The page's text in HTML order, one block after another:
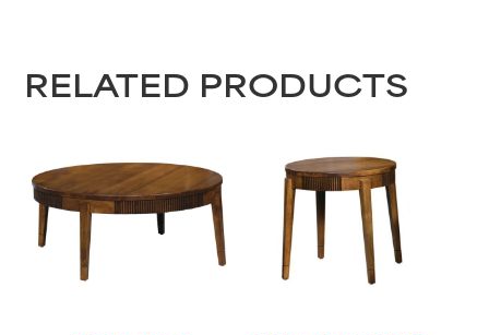
RELATED PRODUCTS
Last
Email (Required)